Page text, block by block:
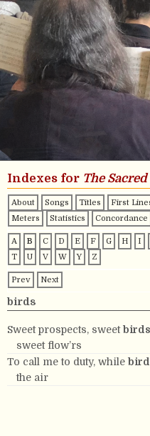
Indexes for The
About Songs Titles First
Meters
Statistics Concordance
A B C D E F G H I
T
U V W Y Z
Prev Next
birds
Sweet prospects, sweet
sweet flow’rs
To call me to duty, while
the air